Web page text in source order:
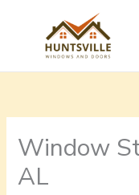
Window
AL